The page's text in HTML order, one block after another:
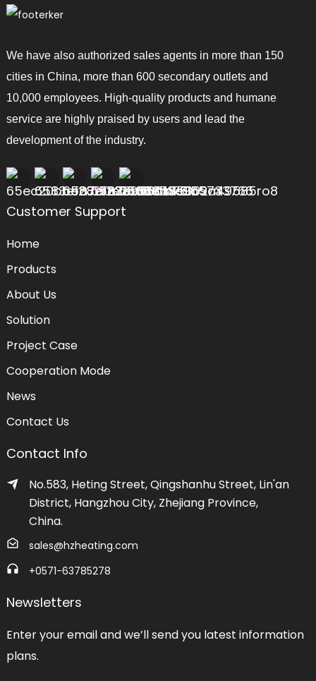
We have also authorized sales agents in more than 150
cities in China, more than 600 secondary outlets and
10,000 employees. High-quality products and humane
service are highly praised by users and lead the
development of the industry.
Customer Support
Home
Products
About Us
Solution
Project Case
Cooperation Mode
News
Contact Us
Contact Info
No.583, Heting Street, Qingshanhu Street, Lin'an
District, Hangzhou City, Zhejiang Province,
China.
sales@hzheating.com
+0571-63785278
Newsletters
Enter your email and we’ll send you latest information
plans.